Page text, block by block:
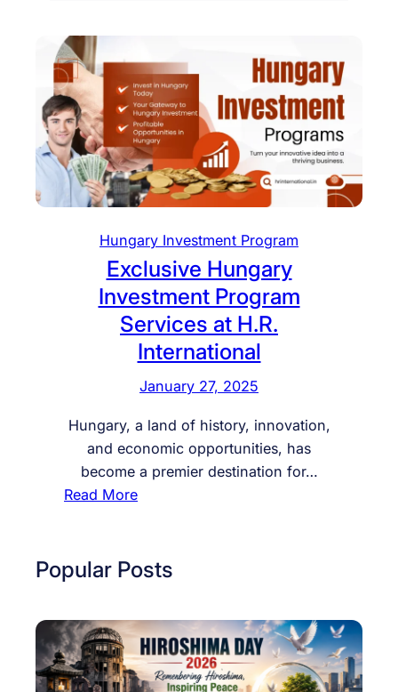
Hungary Investment Program
Exclusive Hungary
Investment Program
Services at H.R.
International
January 27, 2025
Hungary, a land of history, innovation,
and economic opportunities, has
become a premier destination for…
Read More:
c
s
i
v
Popular Posts